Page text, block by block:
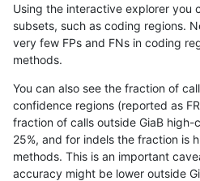
jli-custom SNP tv
jli-custom
jli-custom SNP tv
jli-custom SNP tv
jli-custom SNP tv
Using the interactive explorer you
subsets, such as coding regions.
very few FPs and FNs in coding
methods.
You can also see the fraction of
confidence regions (reported as
fraction of calls outside GiaB
25%, and for indels the fraction is
methods. This is an important
accuracy might be lower outside